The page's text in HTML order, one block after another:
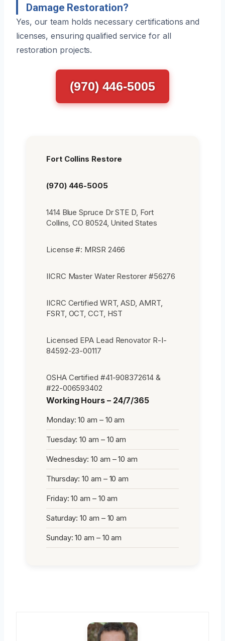
Damage Restoration?
Yes, our team holds necessary certifications and
licenses, ensuring qualified service for all
restoration projects.
(970) 446-5005
Fort Collins Restore
(970) 446-5005
1414 Blue Spruce Dr STE D, Fort
Collins, CO 80524, United States
License #: MRSR 2466
IICRC Master Water Restorer #56276
IICRC Certified WRT, ASD, AMRT,
FSRT, OCT, CCT, HST
Licensed EPA Lead Renovator R-I-
84592-23-00117
OSHA Certified #41-908372614 &
#22-006593402
Working Hours – 24/7/365
Monday: 10 am – 10 am
Tuesday: 10 am – 10 am
Wednesday: 10 am – 10 am
Thursday: 10 am – 10 am
Friday: 10 am – 10 am
Saturday: 10 am – 10 am
Sunday: 10 am – 10 am